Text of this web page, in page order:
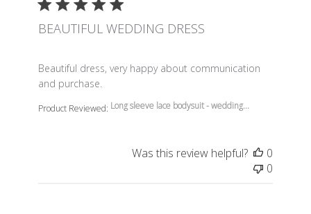
BEAUTIFUL WEDDING DRESS
Beautiful dress, very happy about communication
and purchase.
read more about review content Beautiful dress, very
Product Reviewed: Long sleeve lace bodysuit - wedding...
Was this review helpful?
0
0